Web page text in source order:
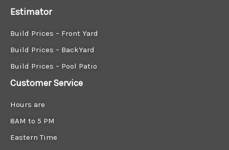
Estimator
Build Prices – Front Yard
Build Prices – BackYard
Build Prices – Pool Patio
Customer Service
Hours are
8AM to 5 PM
Eastern Time